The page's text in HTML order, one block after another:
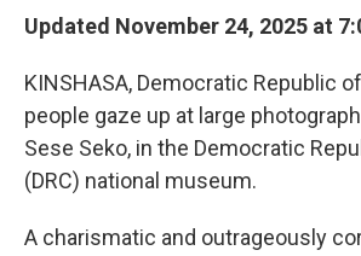
Updated November 24, 2025 at
KINSHASA, Democratic Republic
people gaze up at large
Sese Seko, in the Democratic
(DRC) national museum.
A charismatic and outrageously